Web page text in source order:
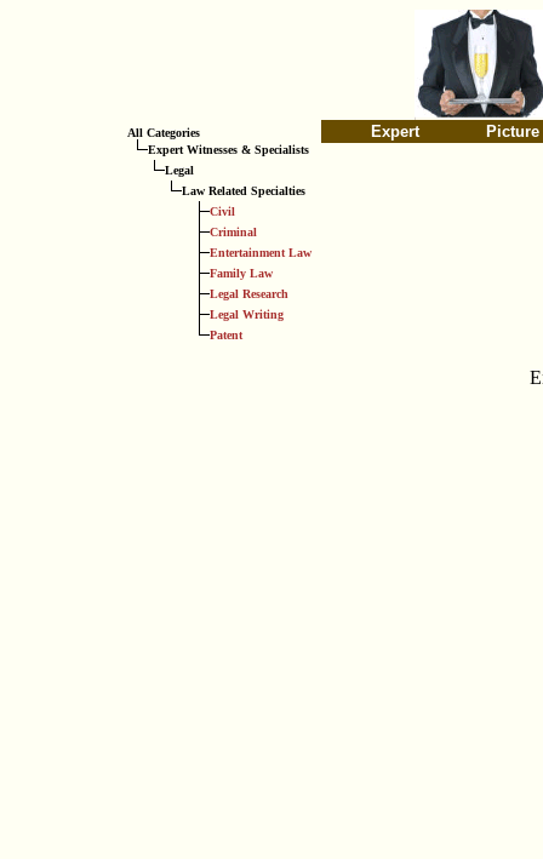
All Categories
Expert Witnesses & Specialists
Legal
Law Related Specialties
Civil
Criminal
Entertainment Law
Family Law
Legal Research
Legal Writing
Patent
Expert Picture